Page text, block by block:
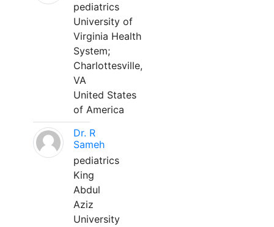
pediatrics
University of
Virginia Health
System;
Charlottesville,
VA
United States
of America
Dr. R
Sameh
pediatrics
King
Abdul
Aziz
University